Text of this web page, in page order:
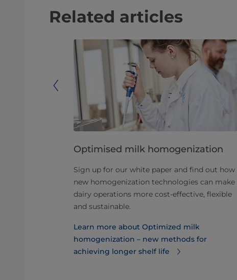
Related articles
Optimised milk homogenization
Sign up for our white paper and find out how
new homogenization technologies can make
dairy operations more cost-effective, flexible
and sustainable.
Learn more about Optimized milk
homogenization – new methods for
achieving longer shelf life